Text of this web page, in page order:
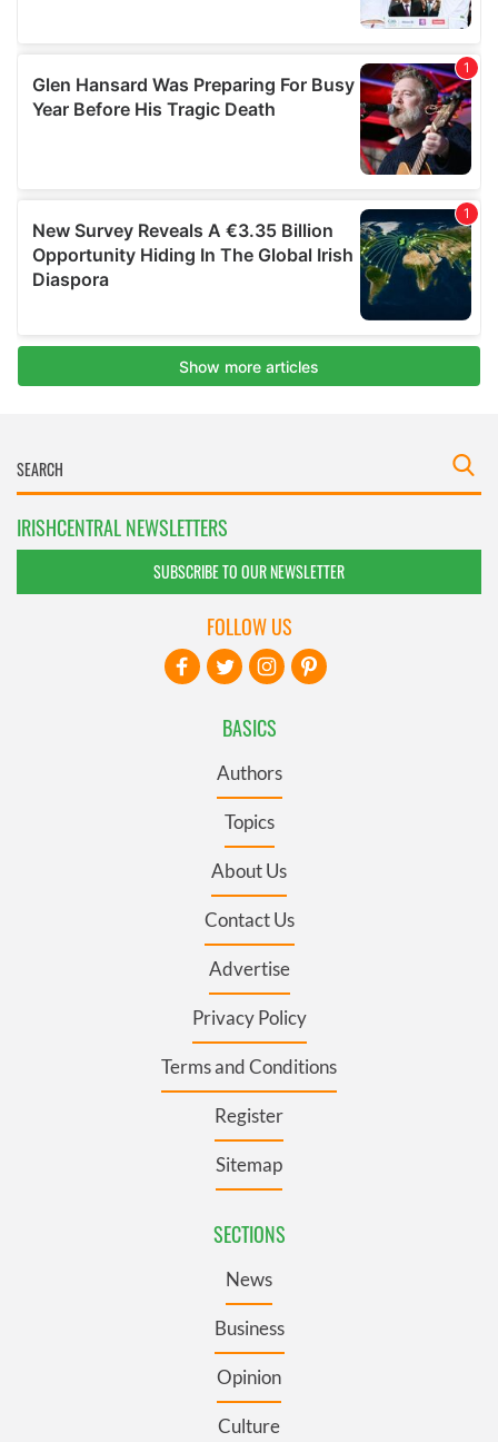
IRISHCENTRAL NEWSLETTERS
SUBSCRIBE TO OUR NEWSLETTER
BASICS
Authors
Topics
About Us
Contact Us
Advertise
Privacy Policy
Terms and Conditions
Register
Sitemap
SECTIONS
News
Business
Opinion
Culture
FOLLOW US